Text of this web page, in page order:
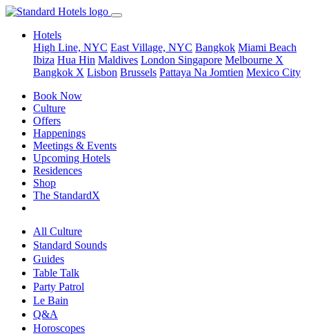
Hotels
High Line, NYC East Village, NYC Bangkok Miami Beach
Ibiza Hua Hin Maldives London Singapore Melbourne X
Bangkok X Lisbon Brussels Pattaya Na Jomtien Mexico City
Book Now
Culture
Offers
Happenings
Meetings & Events
Upcoming Hotels
Residences
Shop
The StandardX
All Culture
Standard Sounds
Guides
Table Talk
Party Patrol
Le Bain
Q&A
Horoscopes